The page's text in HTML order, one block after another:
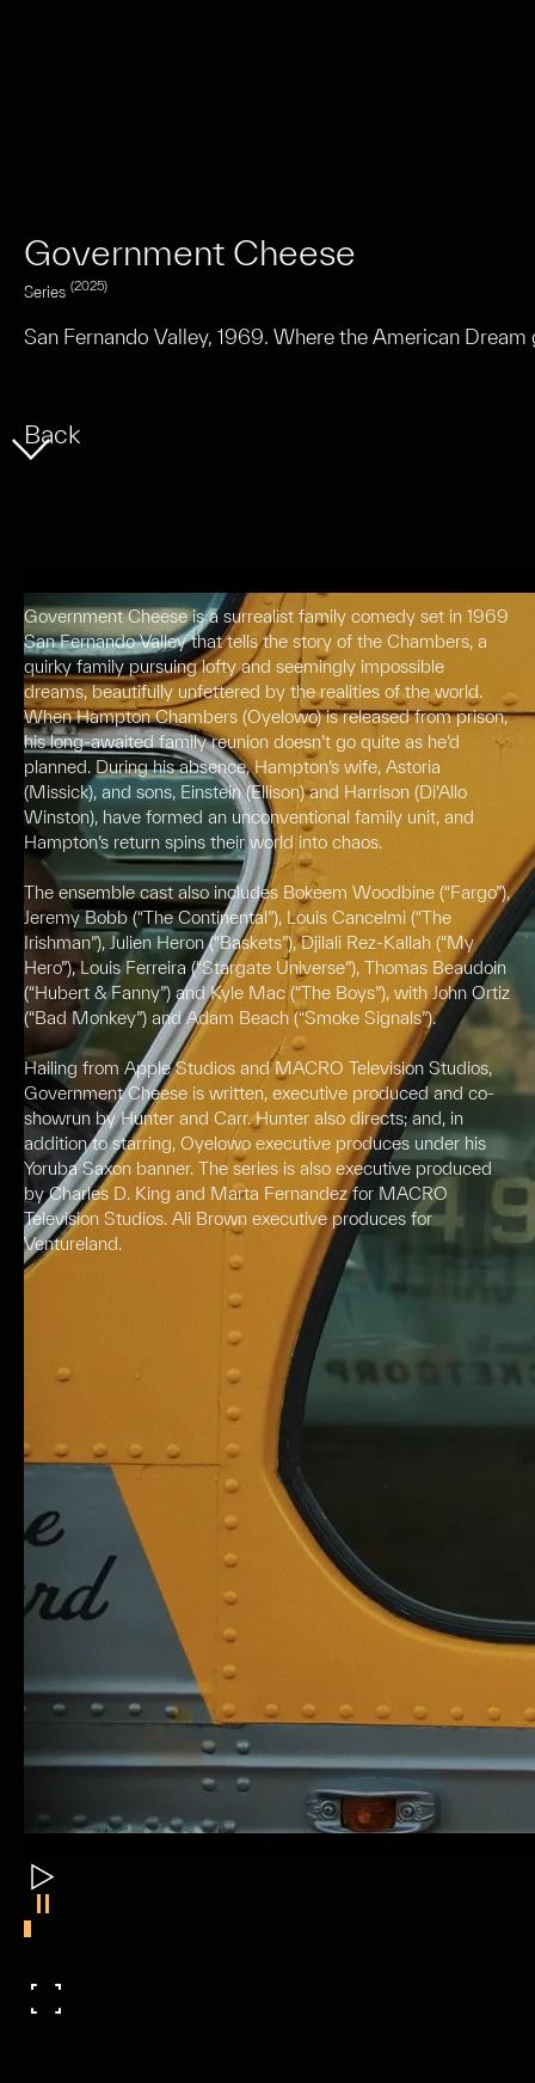
Government Cheese
Series (2025)
San Fernando Valley, 1969. Where the American Dream
Back
Government Cheese is a surrealist family comedy set in 1969
San Fernando Valley that tells the story of the Chambers, a
quirky family pursuing lofty and seemingly impossible
dreams, beautifully unfettered by the realities of the world.
When Hampton Chambers (Oyelowo) is released from prison,
his long-awaited family reunion doesn’t go quite as he’d
planned. During his absence, Hampton’s wife, Astoria
(Missick), and sons, Einstein (Ellison) and Harrison (Di’Allo
Winston), have formed an unconventional family unit, and
Hampton’s return spins their world into chaos.
The ensemble cast also includes Bokeem Woodbine (“Fargo”),
Jeremy Bobb (“The Continental”), Louis Cancelmi (“The
Irishman”), Julien Heron (“Baskets”), Djilali Rez-Kallah (“My
Hero”), Louis Ferreira (“Stargate Universe”), Thomas Beaudoin
(“Hubert & Fanny”) and Kyle Mac (“The Boys”), with John Ortiz
(“Bad Monkey”) and Adam Beach (“Smoke Signals”).
Hailing from Apple Studios and MACRO Television Studios,
Government Cheese is written, executive produced and co-
showrun by Hunter and Carr. Hunter also directs; and, in
addition to starring, Oyelowo executive produces under his
Yoruba Saxon banner. The series is also executive produced
by Charles D. King and Marta Fernandez for MACRO
Television Studios. Ali Brown executive produces for
Ventureland.